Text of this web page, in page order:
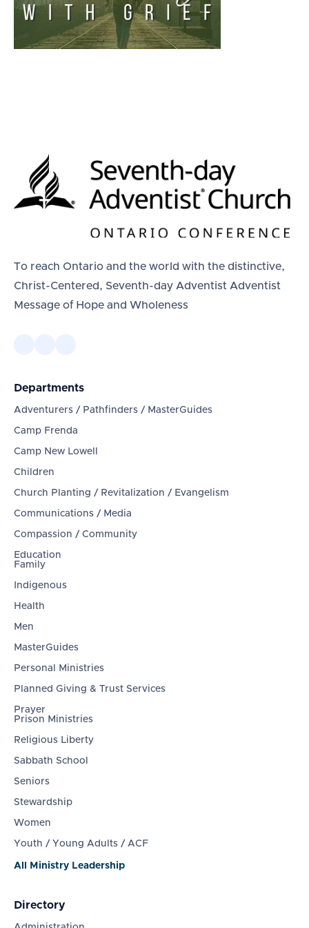
To reach Ontario and the world with the distinctive,
Christ-Centered, Seventh-day Adventist Adventist
Message of Hope and Wholeness
Departments
Adventurers / Pathfinders / MasterGuides
Camp Frenda
Camp New Lowell
Children
Church Planting / Revitalization / Evangelism
Communications / Media
Compassion / Community
Education
Family
Indigenous
Health
Men
MasterGuides
Personal Ministries
Planned Giving & Trust Services
Prayer
Prison Ministries
Religious Liberty
Sabbath School
Seniors
Stewardship
Women
Youth / Young Adults / ACF
All Ministry Leadership
Directory